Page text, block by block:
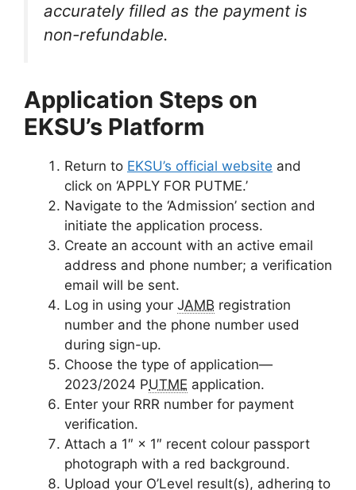
accurately filled as the payment is
non-refundable.
Application Steps on
EKSU’s Platform
Return to EKSU’s official website and
click on ‘APPLY FOR PUTME.’
Navigate to the ‘Admission’ section and
initiate the application process.
Create an account with an active email
address and phone number; a verification
email will be sent.
Log in using your JAMB registration
number and the phone number used
during sign-up.
Choose the type of application—
2023/2024 PUTME application.
Enter your RRR number for payment
verification.
Attach a 1″ × 1″ recent colour passport
photograph with a red background.
Upload your O’Level result(s), adhering to